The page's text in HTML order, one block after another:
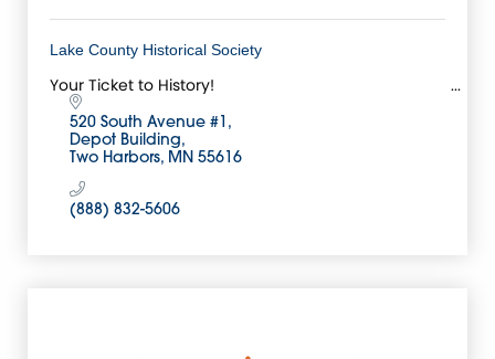
Lake County Historical Society
Your Ticket to History!
520 South Avenue #1
Depot Building
Two Harbors MN 55616
(888) 832-5606